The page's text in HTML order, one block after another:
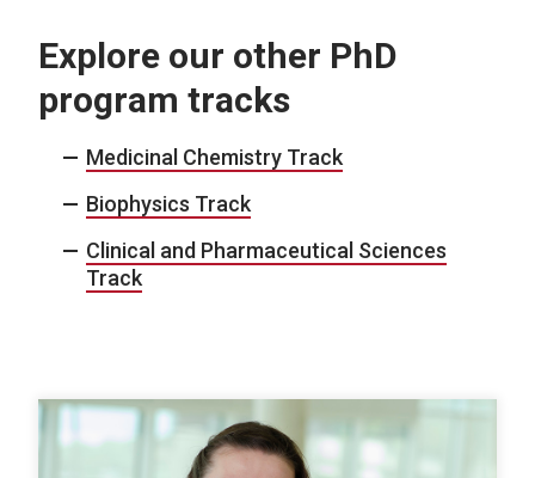
Explore our other PhD
program tracks
Medicinal Chemistry Track
Biophysics Track
Clinical and Pharmaceutical Sciences
Track